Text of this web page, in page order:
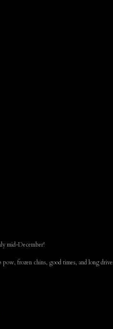
mid-December!
frozen chins, good times, and long